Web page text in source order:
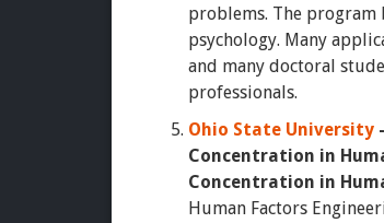
problems. The
psychology. Many
and many doctoral
professionals.
Ohio State University
Concentration in
Concentration in
Human Factors